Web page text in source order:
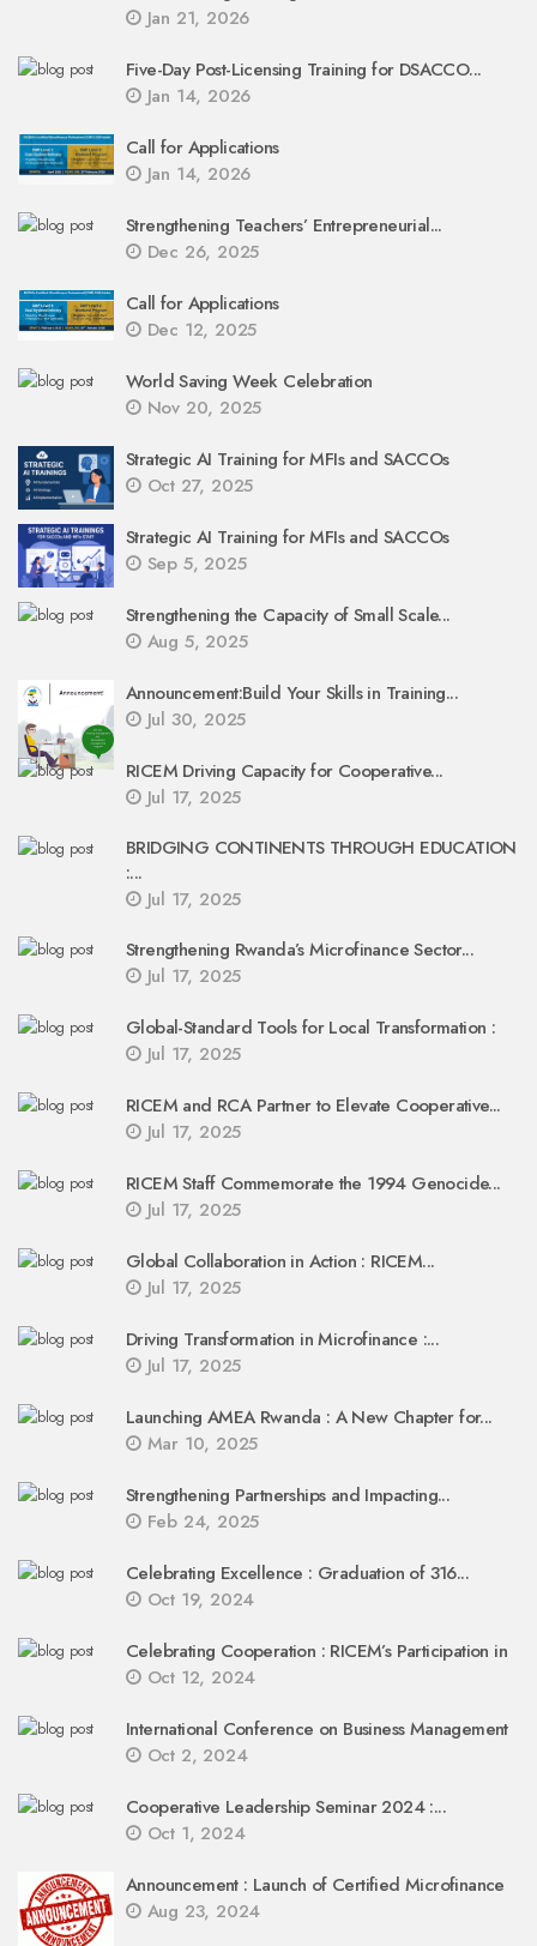
Jan 21, 2026
Five-Day Post-Licensing Training for DSACCO...
Jan 14, 2026
Call for Applications
Jan 14, 2026
Strengthening Teachers’ Entrepreneurial...
Dec 26, 2025
Call for Applications
Dec 12, 2025
World Saving Week Celebration
Nov 20, 2025
Strategic AI Training for MFIs and SACCOs
Oct 27, 2025
Strategic AI Training for MFIs and SACCOs
Sep 5, 2025
Strengthening the Capacity of Small Scale...
Aug 5, 2025
Announcement:Build Your Skills in Training...
Jul 30, 2025
RICEM Driving Capacity for Cooperative...
Jul 17, 2025
BRIDGING CONTINENTS THROUGH EDUCATION
:...
Jul 17, 2025
Strengthening Rwanda’s Microfinance Sector...
Jul 17, 2025
Global-Standard Tools for Local Transformation :
Jul 17, 2025
RICEM and RCA Partner to Elevate Cooperative...
Jul 17, 2025
RICEM Staff Commemorate the 1994 Genocide...
Jul 17, 2025
Global Collaboration in Action : RICEM...
Jul 17, 2025
Driving Transformation in Microfinance :...
Jul 17, 2025
Launching AMEA Rwanda : A New Chapter for...
Mar 10, 2025
Strengthening Partnerships and Impacting...
Feb 24, 2025
Celebrating Excellence : Graduation of 316...
Oct 19, 2024
Celebrating Cooperation : RICEM’s Participation in
Oct 12, 2024
International Conference on Business Management
Oct 2, 2024
Cooperative Leadership Seminar 2024 :...
Oct 1, 2024
Announcement : Launch of Certified Microfinance
Aug 23, 2024